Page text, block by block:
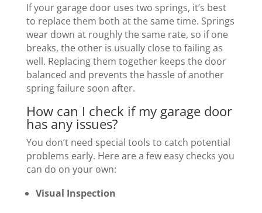
If your garage door uses two springs, it’s best
to replace them both at the same time. Springs
wear down at roughly the same rate, so if one
breaks, the other is usually close to failing as
well. Replacing them together keeps the door
balanced and prevents the hassle of another
spring failure soon after.
How can I check if my garage door
has any issues?
You don’t need special tools to catch potential
problems early. Here are a few easy checks you
can do on your own:
Visual Inspection